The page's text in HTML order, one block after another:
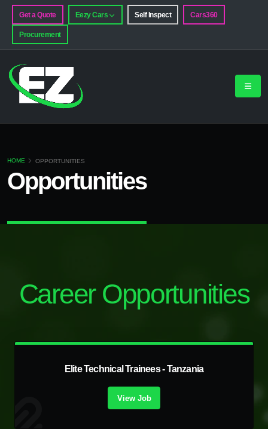
Get a Quote Eezy Cars Self Inspect Cars360
Procurement
HOME OPPORTUNITIES
Opportunities
Career Opportunities
Elite Technical Trainees - Tanzania
View Job